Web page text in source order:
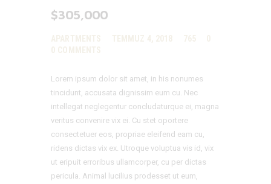
$305,000
Lorem ipsum dolor sit amet, in his nonumes
tincidunt, accusata dignissim eum cu. Nec
intellegat neglegentur concludaturque ei, magna
veritus convenire vix ei. Cu stet oportere
consectetuer eos, propriae eleifend eam cu,
ridens dictas vix ex. Utroque voluptua vis id, vix
ut eripuit erroribus ullamcorper, cu per dictas
pericula. Animal lucilius prodesset ut eum,